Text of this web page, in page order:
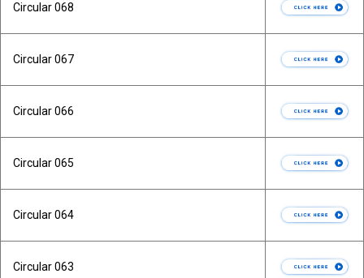
Circular 068
Circular 067
Circular 066
Circular 065
Circular 064
Circular 063